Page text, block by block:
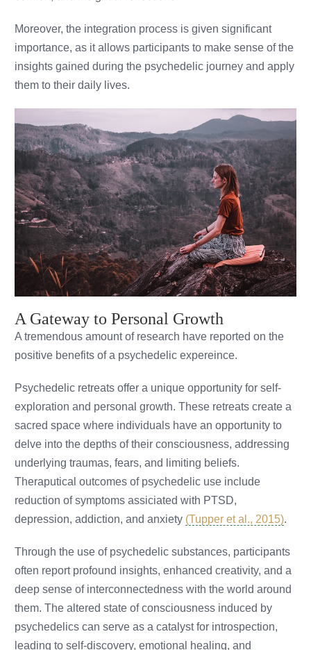
Moreover, the integration process is given significant
importance, as it allows participants to make sense of the
insights gained during the psychedelic journey and apply
them to their daily lives.
A Gateway to Personal Growth
A tremendous amount of research have reported on the
positive benefits of a psychedelic expereince.
Psychedelic retreats offer a unique opportunity for self-
exploration and personal growth. These retreats create a
sacred space where individuals have an opportunity to
delve into the depths of their consciousness, addressing
underlying traumas, fears, and limiting beliefs.
Theraputical outcomes of psychedelic use include
reduction of symptoms assiciated with PTSD,
depression, addiction, and anxiety (Tupper et al., 2015).
Through the use of psychedelic substances, participants
often report profound insights, enhanced creativity, and a
deep sense of interconnectedness with the world around
them. The altered state of consciousness induced by
psychedelics can serve as a catalyst for introspection,
leading to self-discovery, emotional healing, and